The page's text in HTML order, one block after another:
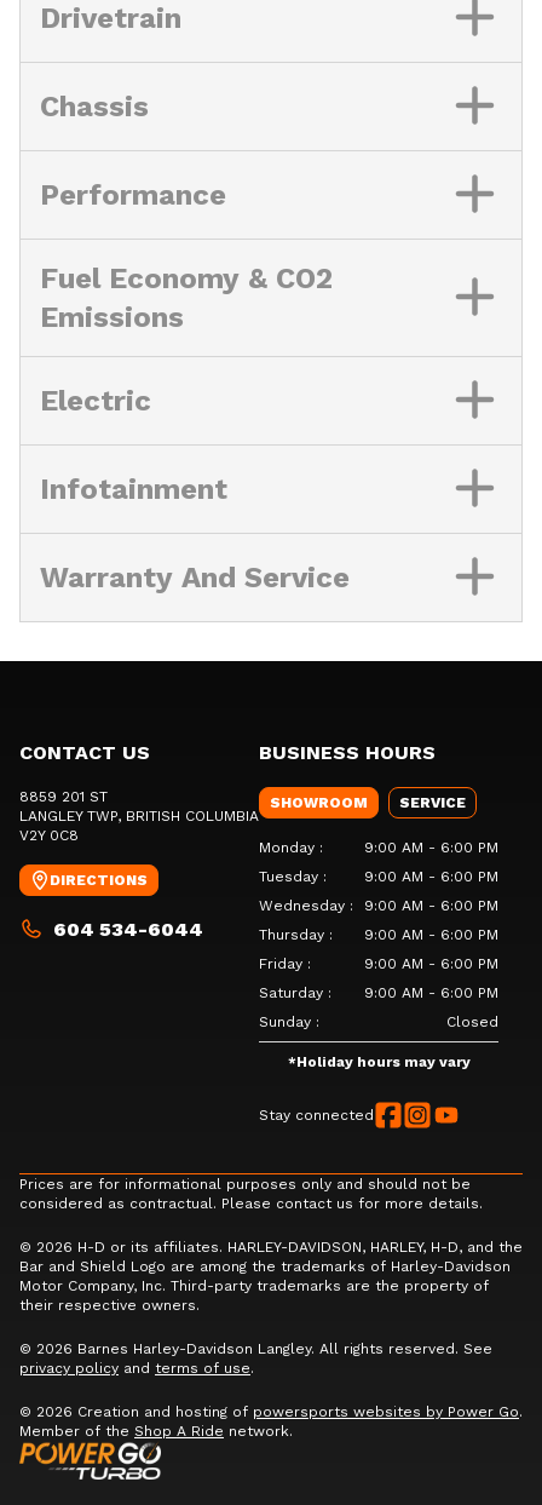
Drivetrain
Chassis
Performance
Fuel Economy & CO2
Emissions
Electric
Infotainment
Warranty And Service
CONTACT US
8859 201 ST
LANGLEY TWP, BRITISH COLUMBIA
V2Y 0C8
DIRECTIONS
604 534-6044
BUSINESS HOURS
SHOWROOM SERVICE
Monday :
9:00 AM - 6:00 PM
Tuesday :
9:00 AM - 6:00 PM
Wednesday :
9:00 AM - 6:00 PM
Thursday :
9:00 AM - 6:00 PM
Friday :
9:00 AM - 6:00 PM
Saturday :
9:00 AM - 6:00 PM
Sunday : Closed
*Holiday hours may vary
Stay connected
Prices are for informational purposes only and should not be
considered as contractual. Please contact us for more details.
© 2026 H-D or its affiliates. HARLEY-DAVIDSON, HARLEY, H-D, and the
Bar and Shield Logo are among the trademarks of Harley-Davidson
Motor Company, Inc. Third-party trademarks are the property of
their respective owners.
© 2026 Barnes Harley-Davidson Langley. All rights reserved. See
privacy policy and terms of use.
© 2026 Creation and hosting of powersports websites by Power Go.
Member of the Shop A Ride network.